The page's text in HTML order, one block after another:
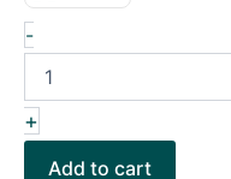
-
+
Add to cart